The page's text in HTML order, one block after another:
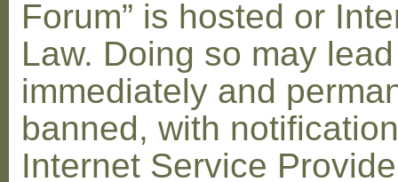
Forum” is hosted or
Law. Doing so may
immediately and
banned, with
Internet Service